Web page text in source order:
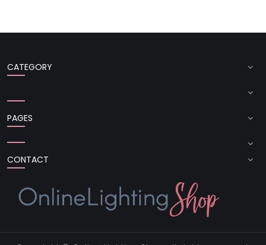
CATEGORY
PAGES
CONTACT